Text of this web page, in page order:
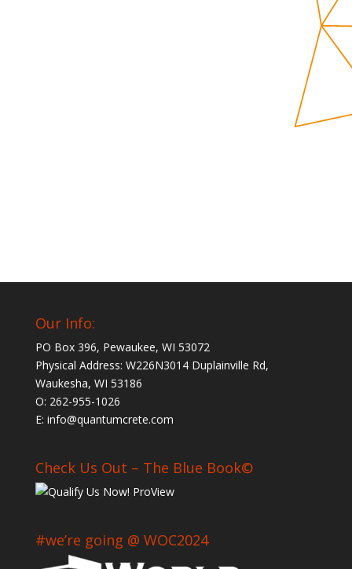
Our Info:
PO Box 396, Pewaukee, WI 53072
Physical Address: W226N3014 Duplainville Rd,
Waukesha, WI 53186
O: 262-955-1026
E: info@quantumcrete.com
Check Us Out – The Blue Book©
#we’re going @ WOC2024